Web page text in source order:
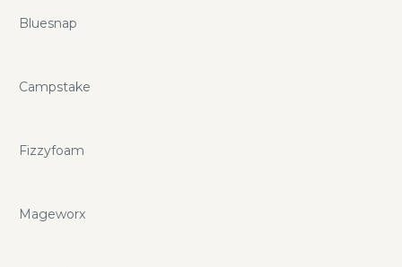
Bluesnap
Campstake
Fizzyfoam
Mageworx